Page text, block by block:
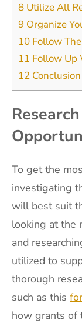
8 Utilize All
9 Organize
10 Follow
11 Follow Up
12 Conclusion
To get the
investigating
will best suit
looking at the
and
utilized to
thorough
such as this
how grants of